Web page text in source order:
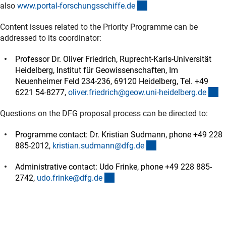
also www.portal-forschungsschiffe.de
Content issues related to the Priority Programme can be
addressed to its coordinator:
Professor Dr. Oliver Friedrich, Ruprecht-Karls-Universität
Heidelberg, Institut für Geowissenschaften, Im
Neuenheimer Feld 234-236, 69120 Heidelberg, Tel. +49
6221 54-8277, oliver.friedrich@geow.uni-heidelberg.de
Questions on the DFG proposal process can be directed to:
Programme contact: Dr. Kristian Sudmann, phone +49 228
885-2012, kristian.sudmann@dfg.de
Administrative contact: Udo Frinke, phone +49 228 885-
2742, udo.frinke@dfg.de